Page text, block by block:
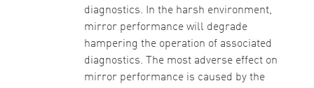
diagnostics. In the harsh environment,
mirror performance will degrade
hampering the operation of associated
diagnostics. The most adverse effect on
mirror performance is caused by the